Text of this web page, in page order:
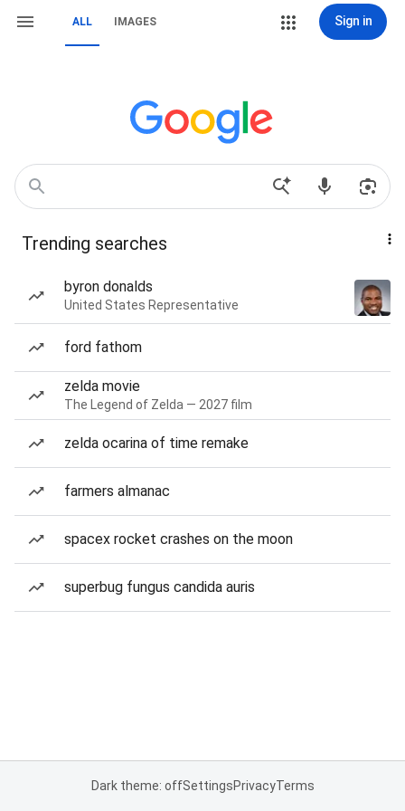
ALL IMAGES Sign in
Trending searches
byron donalds
United States Representative
ford fathom
zelda movie
The Legend of Zelda — 2027 film
zelda ocarina of time remake
farmers almanac
spacex rocket crashes on the moon
superbug fungus candida auris
Dark theme: offSettingsPrivacyTerms